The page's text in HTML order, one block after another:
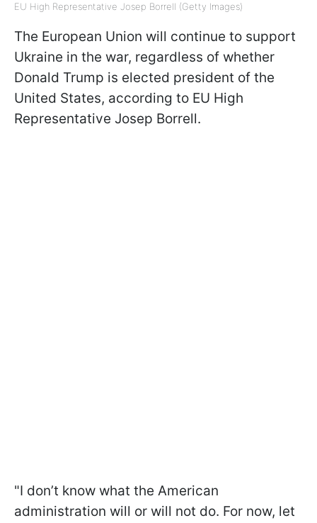
EU High Representative Josep Borrell (Getty Images)
The European Union will continue to support
Ukraine in the war, regardless of whether
Donald Trump is elected president of the
United States, according to EU High
Representative Josep Borrell.
"I don’t know what the American
administration will or will not do. For now, let